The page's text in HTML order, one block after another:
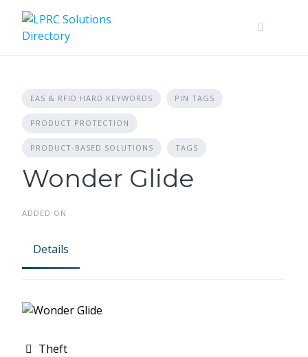
content
EAS & RFID HARD KEYWORDS PIN TAGS
PRODUCT PROTECTION
PRODUCT-BASED SOLUTIONS TAGS
Wonder Glide
ADDED ON
Details
Theft